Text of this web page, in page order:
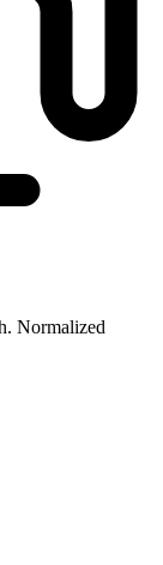
Normalized